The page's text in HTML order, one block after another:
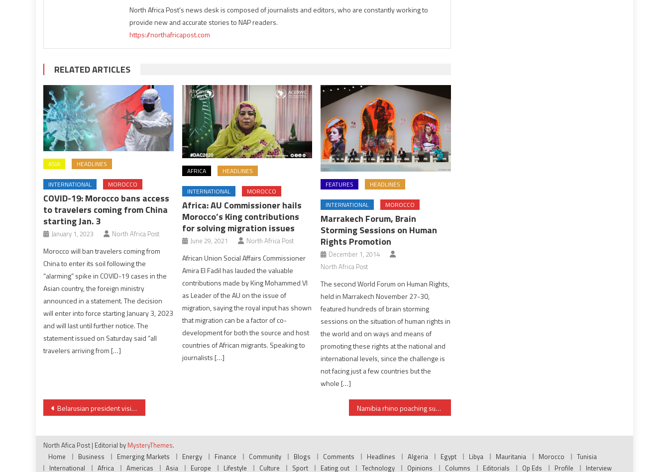
North Africa Post's news desk is composed of journalists and editors, who are constantly working to
provide new and accurate stories to NAP readers.
https://northafricapost.com
RELATED ARTICLES
ASIA HEADLINES
INTERNATIONAL MOROCCO
COVID-19: Morocco bans access
to travelers coming from China
starting Jan. 3
January 1, 2023 North Africa Post
Morocco will ban travelers coming from
China to enter its soil following the
“alarming” spike in COVID-19 cases in the
Asian country, the foreign ministry
announced in a statement. The decision
will enter into force starting January 3, 2023
and will last until further notice. The
statement issued on Saturday said “all
travelers arriving from […]
AFRICA HEADLINES
INTERNATIONAL MOROCCO
Africa: AU Commissioner hails
Morocco’s King contributions
for solving migration issues
June 29, 2021 North Africa Post
African Union Social Affairs Commissioner
Amira El Fadil has lauded the valuable
contributions made by King Mohammed VI
as Leader of the AU on the issue of
migration, saying the royal input has shown
that migration can be a factor of co-
development for both the source and host
countries of African migrants. Speaking to
journalists […]
FEATURES HEADLINES
INTERNATIONAL MOROCCO
Marrakech Forum, Brain
Storming Sessions on Human
Rights Promotion
December 1, 2014
North Africa Post
The second World Forum on Human Rights,
held in Marrakech November 27-30,
featured hundreds of brain storming
sessions on the situation of human rights in
the world and on ways and means of
promoting these rights at the national and
international levels, since the challenge is
not facing just a few countries but the
whole […]
Post
Belarusian president visits fellow Russia ally Zimbabwe Namibia rhino poaching surges to record level, blame on cross-border syndicates
North Afica Post | Editorial by MysteryThemes.
Home
Business Emerging Markets Energy Finance Community Blogs Comments Headlines Algeria Egypt Libya Mauritania Morocco
Tunisia
International
Africa Americas Asia Europe Lifestyle Culture Sport Eating out Technology Opinions Columns Editorials Op Eds Profile Interview